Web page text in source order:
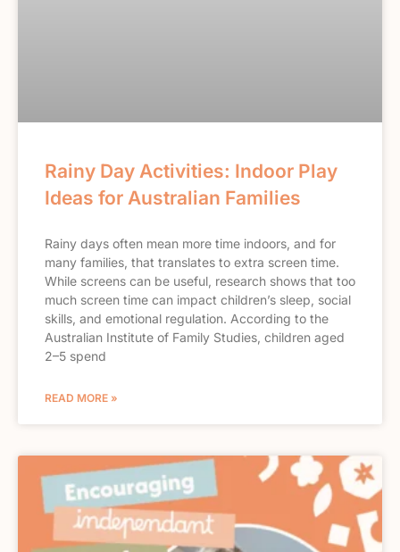
Rainy Day Activities: Indoor Play
Ideas for Australian Families
Rainy days often mean more time indoors, and for
many families, that translates to extra screen time.
While screens can be useful, research shows that too
much screen time can impact children’s sleep, social
skills, and emotional regulation. According to the
Australian Institute of Family Studies, children aged
2–5 spend
READ MORE »